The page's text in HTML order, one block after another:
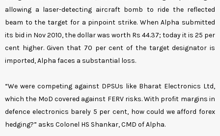
allowing a laser-detecting aircraft bomb to ride the reflected
beam to the target for a pinpoint strike. When Alpha submitted
its bid in Nov 2010, the dollar was worth Rs 44.37; today it is 25 per
cent higher. Given that 70 per cent of the target designator is
imported, Alpha faces a substantial loss.
“We were competing against DPSUs like Bharat Electronics Ltd,
which the MoD covered against FERV risks. With profit margins in
defence electronics barely 5 per cent, how could we afford forex
hedging?” asks Colonel HS Shankar, CMD of Alpha.